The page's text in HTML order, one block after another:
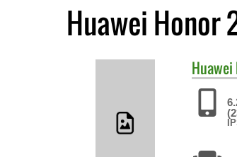
Huawei
Huawei